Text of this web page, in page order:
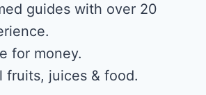
guides with over 20
for money.
fruits, juices & food.